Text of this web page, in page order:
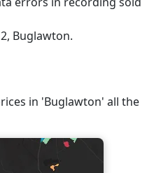
Buglawton.
in 'Buglawton' all the